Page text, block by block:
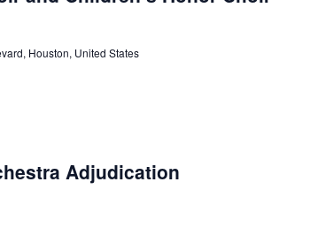
Houston, United States
Adjudication